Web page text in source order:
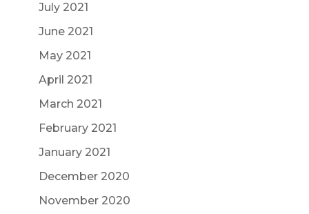
July 2021
June 2021
May 2021
April 2021
March 2021
February 2021
January 2021
December 2020
November 2020